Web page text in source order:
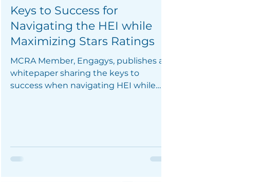
Keys to Success for
Navigating the HEI while
Maximizing Stars Ratings
MCRA Member, Engagys, publishes a
whitepaper sharing the keys to
success when navigating HEI while